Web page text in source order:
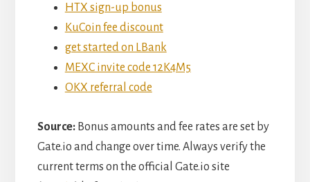
HTX sign-up bonus
KuCoin fee discount
get started on LBank
MEXC invite code 12K4M5
OKX referral code
Source:Bonus amounts and fee rates are set by
Gate.io and change over time. Always verify the
current terms on the official Gate.io site